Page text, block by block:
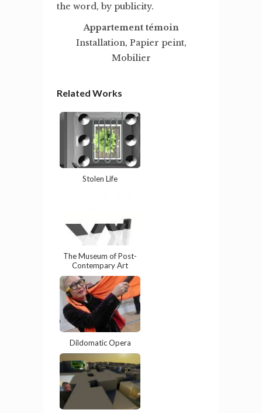
the word, by publicity.
Appartement témoin
Installation, Papier peint,
Mobilier
Related Works
Stolen Life
The Museum of Post-
Contempary Art
Dildomatic Opera